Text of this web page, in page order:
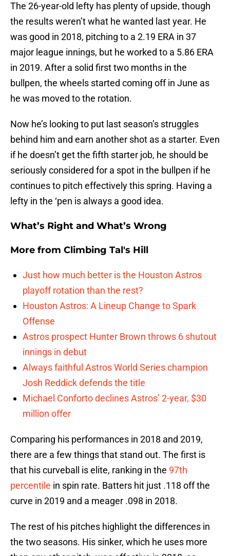
The 26-year-old lefty has plenty of upside, though
the results weren’t what he wanted last year. He
was good in 2018, pitching to a 2.19 ERA in 37
major league innings, but he worked to a 5.86 ERA
in 2019. After a solid first two months in the
bullpen, the wheels started coming off in June as
he was moved to the rotation.
Now he’s looking to put last season’s struggles
behind him and earn another shot as a starter. Even
if he doesn’t get the fifth starter job, he should be
seriously considered for a spot in the bullpen if he
continues to pitch effectively this spring. Having a
lefty in the ‘pen is always a good idea.
What’s Right and What’s Wrong
More from Climbing Tal's Hill
Just how much better is the Houston Astros
playoff rotation than the rest?
Houston Astros: A Lineup Change to Spark
Offense
Astros prospect Hunter Brown throws 6 shutout
innings in debut
Always faithful Astros World Series champion
Josh Reddick defends the title
Michael Conforto declines Astros’ 2-year, $30
million offer
Comparing his performances in 2018 and 2019,
there are a few things that stand out. The first is
that his curveball is elite, ranking in the 97th
percentile in spin rate. Batters hit just .118 off the
curve in 2019 and a meager .098 in 2018.
The rest of his pitches highlight the differences in
the two seasons. His sinker, which he uses more